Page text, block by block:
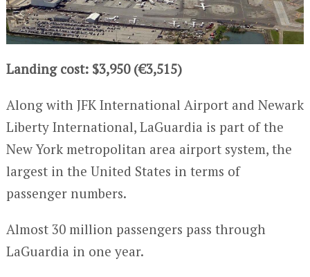
Landing cost: $3,950 (€3,515)
Along with JFK International Airport and Newark
Liberty International, LaGuardia is part of the
New York metropolitan area airport system, the
largest in the United States in terms of
passenger numbers.
Almost 30 million passengers pass through
LaGuardia in one year.